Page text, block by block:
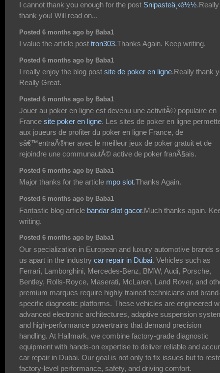
I cannot thank you enough for the post Snipasteä¸‹è½½.Really
thank you! Will read on...
Posted 6 months ago by Baba1
I value the article post tron303.Thanks Again. Keep writing.
Posted 6 months ago by Baba1
I really enjoy the blog post site de poker en ligne.Really thank
Really Great.
Posted 6 months ago by Baba1
Jouer au poker en ligne est devenu une activitÃ© populaire en
France site poker en ligne. Les sites de poker en ligne
aux joueurs de profiter du poker en ligne France, de
sâ€™entraÃ®ner avec le meilleur jeux de poker gratuit et de
rejoindre une communautÃ© active de poker franÃ§ais.
Posted 6 months ago by Baba1
Major thanks for the article mpo slot.Thanks Again.
Posted 6 months ago by Baba1
Fantastic blog article bandar slot gacor.Much thanks again.
writing.
Posted 6 months ago by Baba1
Our specialization in European and luxury automotive brands
us apart in the industry car repair in Dubai. Vehicles such as
Ferrari, Lamborghini, Mercedes-Benz, BMW, Audi, Porsche,
Bentley, Rolls-Royce, Maserati, McLaren, Land Rover, and
premium marques require highly trained technicians and
specific diagnostic platforms. These vehicles are engineered
advanced electronic architectures, adaptive suspension
and high-performance powertrains that demand precision
handling. At Hallmark, we combine factory-grade diagnostic
equipment with hands-on expertise to deliver reliable and
car repair in Dubai. Our goal is not only to fix issues but to
factory-level performance, safety, and driving comfort.